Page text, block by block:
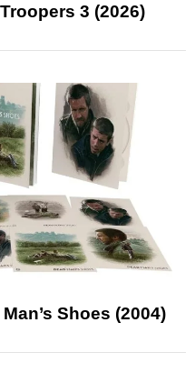
3 (2026)
Shoes (2004)